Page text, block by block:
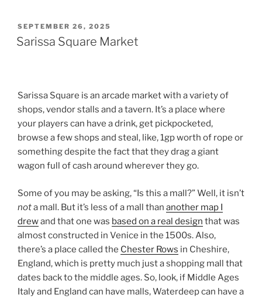
POSTED
ON
SEPTEMBER 26, 2025
Sarissa Square Market
Sarissa Square is an arcade market with a variety of
shops, vendor stalls and a tavern. It’s a place where
your players can have a drink, get pickpocketed,
browse a few shops and steal, like, 1gp worth of rope or
something despite the fact that they drag a giant
wagon full of cash around wherever they go.
Some of you may be asking, “Is this a mall?” Well, it isn’t
nota mall. But it’s less of a mall than another map I
drewand that one was based on a real design that was
almost constructed in Venice in the 1500s. Also,
there’s a place called the Chester Rows in Cheshire,
England, which is pretty much just a shopping mall that
dates back to the middle ages. So, look, if Middle Ages
Italy and England can have malls, Waterdeep can have a